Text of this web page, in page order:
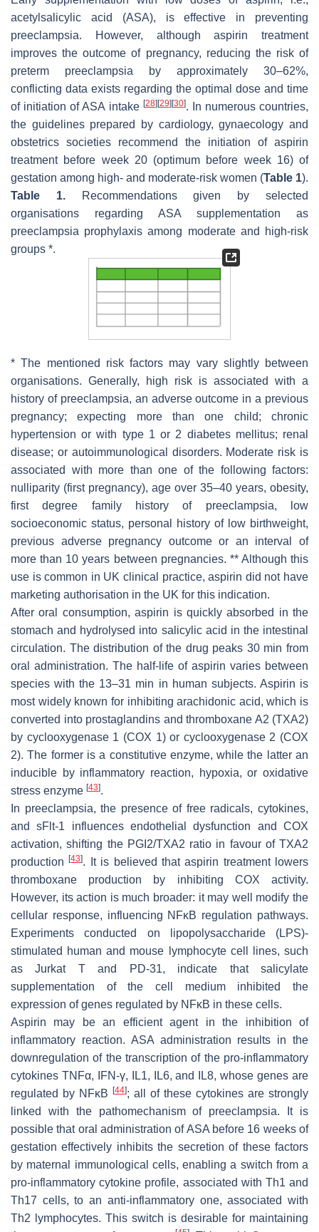
acetylsalicylic acid (ASA), is effective in preventing
preeclampsia. However, although aspirin treatment
improves the outcome of pregnancy, reducing the risk of
preterm preeclampsia by approximately 30–62%,
conflicting data exists regarding the optimal dose and time
of initiation of ASA intake [28] [29] [30]. In numerous countries,
the guidelines prepared by cardiology, gynaecology and
obstetrics societies recommend the initiation of aspirin
treatment before week 20 (optimum before week 16) of
gestation among high- and moderate-risk women (Table 1).
Table 1.Recommendations given by selected
organisations regarding ASA supplementation as
preeclampsia prophylaxis among moderate and high-risk
groups *.
* The mentioned risk factors may vary slightly between
organisations. Generally, high risk is associated with a
history of preeclampsia, an adverse outcome in a previous
pregnancy; expecting more than one child; chronic
hypertension or with type 1 or 2 diabetes mellitus; renal
disease; or autoimmunological disorders. Moderate risk is
associated with more than one of the following factors:
nulliparity (first pregnancy), age over 35–40 years, obesity,
first degree family history of preeclampsia, low
socioeconomic status, personal history of low birthweight,
previous adverse pregnancy outcome or an interval of
more than 10 years between pregnancies. ** Although this
use is common in UK clinical practice, aspirin did not have
marketing authorisation in the UK for this indication.
After oral consumption, aspirin is quickly absorbed in the
stomach and hydrolysed into salicylic acid in the intestinal
circulation. The distribution of the drug peaks 30 min from
oral administration. The half-life of aspirin varies between
species with the 13–31 min in human subjects. Aspirin is
most widely known for inhibiting arachidonic acid, which is
converted into prostaglandins and thromboxane A2 (TXA2)
by cyclooxygenase 1 (COX 1) or cyclooxygenase 2 (COX
2). The former is a constitutive enzyme, while the latter an
inducible by inflammatory reaction, hypoxia, or oxidative
stress enzyme [43].
In preeclampsia, the presence of free radicals, cytokines,
and sFlt-1 influences endothelial dysfunction and COX
activation, shifting the PGI2/TXA2 ratio in favour of TXA2
production[43]. It is believed that aspirin treatment lowers
thromboxane production by inhibiting COX activity.
However, its action is much broader: it may well modify the
cellular response, influencing NFĸB regulation pathways.
Experiments conducted on lipopolysaccharide (LPS)-
stimulated human and mouse lymphocyte cell lines, such
as Jurkat T and PD-31, indicate that salicylate
supplementation of the cell medium inhibited the
expression of genes regulated by NFĸB in these cells.
Aspirin may be an efficient agent in the inhibition of
inflammatory reaction. ASA administration results in the
downregulation of the transcription of the pro-inflammatory
cytokines TNFα, IFN-γ, IL1, IL6, and IL8, whose genes are
regulated by NFĸB
[44]; all of these cytokines are strongly
linked with the pathomechanism of preeclampsia. It is
possible that oral administration of ASA before 16 weeks of
gestation effectively inhibits the secretion of these factors
by maternal immunological cells, enabling a switch from a
pro-inflammatory cytokine profile, associated with Th1 and
Th17 cells, to an anti-inflammatory one, associated with
Th2 lymphocytes. This switch is desirable for maintaining